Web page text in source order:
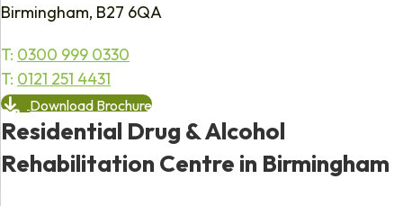
Birmingham, B27 6QA
T: 0300 999 0330
T: 0121 251 4431
Download Brochure
Residential Drug & Alcohol
Rehabilitation Centre in Birmingham